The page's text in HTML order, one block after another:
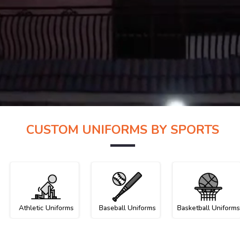
CUSTOM UNIFORMS BY SPORTS
Athletic Uniforms Baseball Uniforms Basketball Uniforms